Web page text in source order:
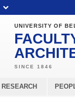
UNIVERSITY OF
RESEARCH